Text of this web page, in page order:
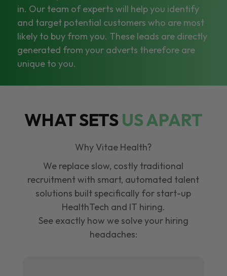
in. Our team of experts will help you identify
and target potential customers who are most
likely to buy from you. These leads are directly
generated from your adverts therefore are
unique to you.
WHAT SETSUS APART
Why Vitae Health?
We replace slow, costly traditional
recruitment with smart, automated talent
solutions built specifically for start-up
HealthTech and IT hiring.
See exactly how we solve your hiring
headaches: